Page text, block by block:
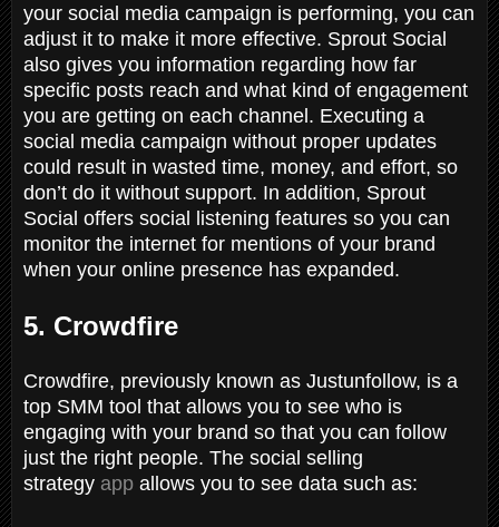
your social media campaign is performing, you can
adjust it to make it more effective. Sprout Social
also gives you information regarding how far
specific posts reach and what kind of engagement
you are getting on each channel. Executing a
social media campaign without proper updates
could result in wasted time, money, and effort, so
don’t do it without support. In addition, Sprout
Social offers social listening features so you can
monitor the internet for mentions of your brand
when your online presence has expanded.
5. Crowdfire
Crowdfire, previously known as Justunfollow, is a
top SMM tool that allows you to see who is
engaging with your brand so that you can follow
just the right people. The social selling
strategy app allows you to see data such as: